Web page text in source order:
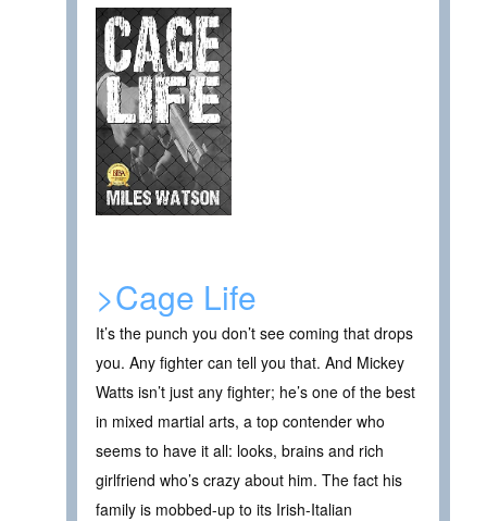
>Cage Life
It’s the punch you don’t see coming that drops
you. Any fighter can tell you that. And Mickey
Watts isn’t just any fighter; he’s one of the best
in mixed martial arts, a top contender who
seems to have it all: looks, brains and rich
girlfriend who’s crazy about him. The fact his
family is mobbed-up to its Irish-Italian